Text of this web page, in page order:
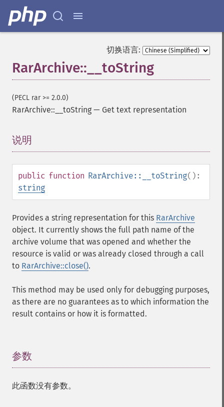
切换语言:
RarArchive::__toString
(PECL rar >= 2.0.0)
RarArchive::__toString — Get text representation
说明
public function RarArchive::__toString():
string
Provides a string representation for this RarArchive
object. It currently shows the full path name of the
archive volume that was opened and whether the
resource is valid or was already closed through a call
to RarArchive::close().
This method may be used only for debugging purposes,
as there are no guarantees as to which information the
result contains or how it is formatted.
参数
此函数没有参数。